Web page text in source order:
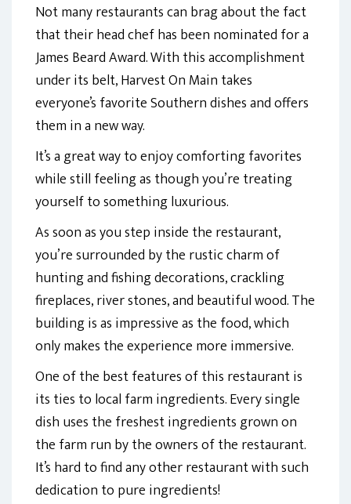
Not many restaurants can brag about the fact
that their head chef has been nominated for a
James Beard Award. With this accomplishment
under its belt, Harvest On Main takes
everyone’s favorite Southern dishes and offers
them in a new way.
It’s a great way to enjoy comforting favorites
while still feeling as though you’re treating
yourself to something luxurious.
As soon as you step inside the restaurant,
you’re surrounded by the rustic charm of
hunting and fishing decorations, crackling
fireplaces, river stones, and beautiful wood. The
building is as impressive as the food, which
only makes the experience more immersive.
One of the best features of this restaurant is
its ties to local farm ingredients. Every single
dish uses the freshest ingredients grown on
the farm run by the owners of the restaurant.
It’s hard to find any other restaurant with such
dedication to pure ingredients!